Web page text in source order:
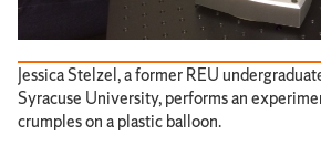
Jessica Stelzel, a former REU
Syracuse University, performs an
crumples on a plastic balloon.